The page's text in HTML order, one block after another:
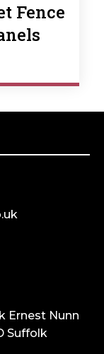
Fence
Ernest Nunn
Suffolk